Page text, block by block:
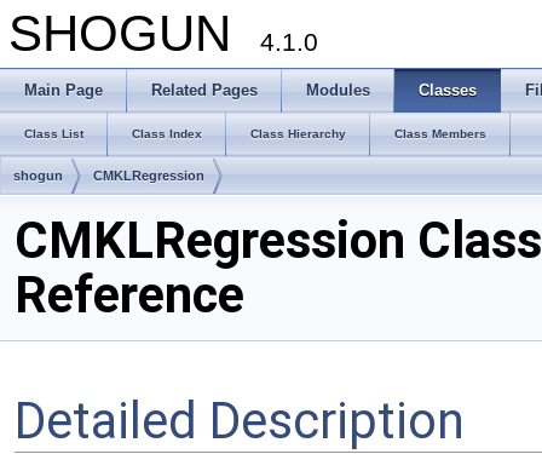
SHOGUN 4.1.0
Main Page Related Pages Modules Classes
Class List Class Index Class Hierarchy Class Members
shogun CMKLRegression
CMKLRegression Class
Reference
Detailed Description